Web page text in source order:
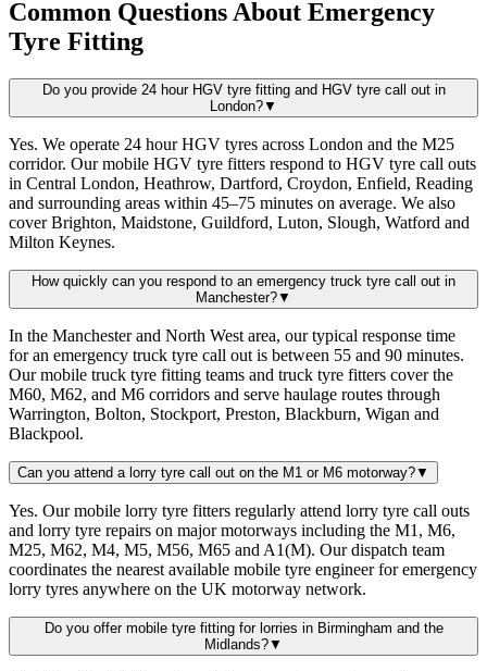
Common Questions About Emergency
Tyre Fitting
Do you provide 24 hour HGV tyre fitting and HGV tyre call out in
London?▼
Yes. We operate 24 hour HGV tyres across London and the M25
corridor. Our mobile HGV tyre fitters respond to HGV tyre call outs
in Central London, Heathrow, Dartford, Croydon, Enfield, Reading
and surrounding areas within 45–75 minutes on average. We also
cover Brighton, Maidstone, Guildford, Luton, Slough, Watford and
Milton Keynes.
How quickly can you respond to an emergency truck tyre call out in
Manchester?▼
In the Manchester and North West area, our typical response time
for an emergency truck tyre call out is between 55 and 90 minutes.
Our mobile truck tyre fitting teams and truck tyre fitters cover the
M60, M62, and M6 corridors and serve haulage routes through
Warrington, Bolton, Stockport, Preston, Blackburn, Wigan and
Blackpool.
Can you attend a lorry tyre call out on the M1 or M6 motorway?▼
Yes. Our mobile lorry tyre fitters regularly attend lorry tyre call outs
and lorry tyre repairs on major motorways including the M1, M6,
M25, M62, M4, M5, M56, M65 and A1(M). Our dispatch team
coordinates the nearest available mobile tyre engineer for emergency
lorry tyres anywhere on the UK motorway network.
Do you offer mobile tyre fitting for lorries in Birmingham and the
Midlands?▼